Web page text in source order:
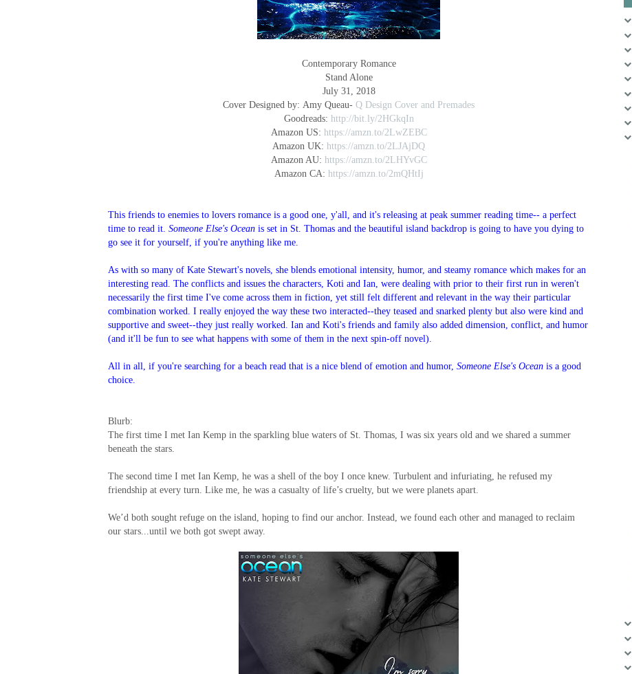
Contemporary Romance
Stand Alone
July 31, 2018
Cover Designed by: Amy Queau- Q Design Cover and Premades
Goodreads: http://bit.ly/2HGkqIn
Amazon US: https://amzn.to/2LwZEBC
Amazon UK: https://amzn.to/2LJAjDQ
Amazon AU: https://amzn.to/2LHYvGC
Amazon CA: https://amzn.to/2mQHtIj
This friends to enemies to lovers romance is a good one, y'all, and it's releasing at peak summer reading time-- a perfect
time to read it. Someone Else's Ocean is set in St. Thomas and the beautiful island backdrop is going to have you dying to
go see it for yourself, if you're anything like me.
As with so many of Kate Stewart's novels, she blends emotional intensity, humor, and steamy romance which makes for an
interesting read. The conflicts and issues the characters, Koti and Ian, were dealing with prior to their first run in weren't
necessarily the first time I've come across them in fiction, yet still felt different and relevant in the way their particular
combination worked. I really enjoyed the way these two interacted--they teased and snarked plenty but also were kind and
supportive and sweet--they just really worked. Ian and Koti's friends and family also added dimension, conflict, and humor
(and it'll be fun to see what happens with some of them in the next spin-off novel).
All in all, if you're searching for a beach read that is a nice blend of emotion and humor, Someone Else's Ocean is a good
choice.
Blurb:
The first time I met Ian Kemp in the sparkling blue waters of St. Thomas, I was six years old and we shared a summer
beneath the stars.
The second time I met Ian Kemp, he was a shell of the boy I once knew. Turbulent and infuriating, he refused my
friendship at every turn. Like me, he was a casualty of life’s cruelty, but we were planets apart.
We’d both sought refuge on the island, hoping to find our anchor. Instead, we found each other and managed to reclaim
our stars...until we both got swept away.